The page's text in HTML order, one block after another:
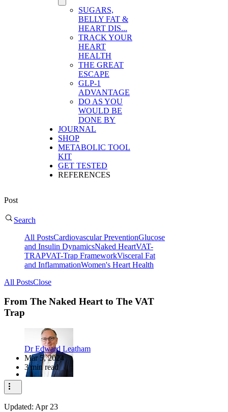
SUGARS,
BELLY FAT &
HEART DIS...
TRACK YOUR
HEART
HEALTH
THE GREAT
ESCAPE
GLP-1
ADVANTAGE
DO AS YOU
WOULD BE
DONE BY
JOURNAL
SHOP
METABOLIC TOOL
KIT
GET TESTED
REFERENCES
Post
Search
All PostsCardiovascular PreventionGlucose
and Insulin DynamicsNaked HeartVAT-
TRAPVAT-Trap FrameworkVisceral Fat
and InflammationWomen's Heart Health
All PostsClose
From The Naked Heart to The VAT
Trap
Dr Edward Leatham
Mar 5, 2024
3 min read
Updated: Apr 23